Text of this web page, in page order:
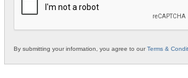
Education
By submitting your information, you agree to ourTerms &